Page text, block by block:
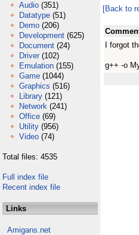
Audio (351)
Datatype (51)
Demo (206)
Development (625)
Document (24)
Driver (102)
Emulation (155)
Game (1044)
Graphics (516)
Library (121)
Network (241)
Office (69)
Utility (956)
Video (74)
Total files: 4535
Full index file
Recent index file
Links
Amigans.net
[Back to
I forgot
g++ -o